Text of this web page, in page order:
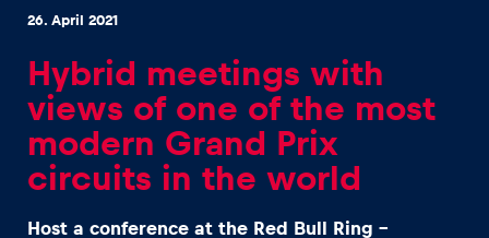
Experiences
26. April 2021
Hybrid meetings with
views of one of the most
modern Grand Prix
circuits in the world
Host a conference at the Red Bull Ring –